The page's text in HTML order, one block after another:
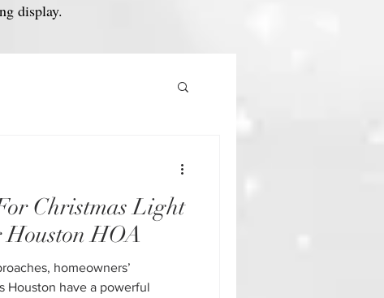
display.
Christmas Light
HOA
homeowners’
Houston have a powerful